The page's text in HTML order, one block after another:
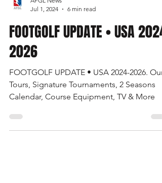
Jul 1, 2024
6 min read
FOOTGOLF UPDATE • USA 2024-
2026